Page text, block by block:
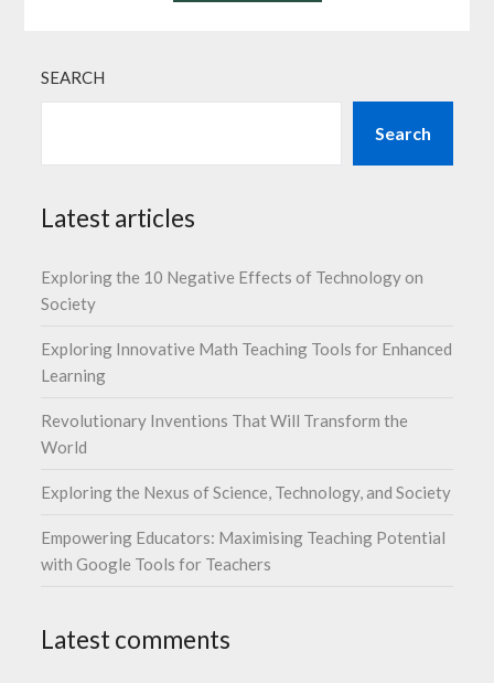
SEARCH
Search
Latest articles
Exploring the 10 Negative Effects of Technology on
Society
Exploring Innovative Math Teaching Tools for Enhanced
Learning
Revolutionary Inventions That Will Transform the
World
Exploring the Nexus of Science, Technology, and Society
Empowering Educators: Maximising Teaching Potential
with Google Tools for Teachers
Latest comments